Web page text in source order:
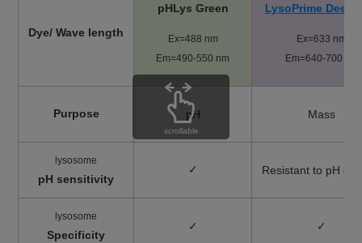
Dye/ Wave length
pHLys Green
Ex=488 nm
Em=490-550 nm
LysoPrime Deep
Ex=633 nm
​Em=640-700 nm
Purpose pH Mass
lysosome
pH sensitivity
✓ Resistant to pH
lysosome
Specificity
✓ ✓
scrollable